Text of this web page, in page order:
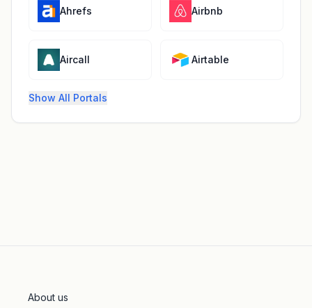
Ahrefs Airbnb
Aircall Airtable
Show All Portals
About us